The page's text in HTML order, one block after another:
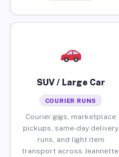
SUV / Large Car
COURIER RUNS
Courier gigs, marketplace
pickups, same-day delivery
runs, and light item
transport across Jeannette.